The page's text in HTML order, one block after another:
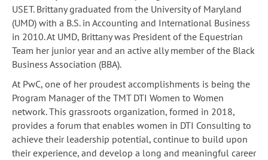
USET. Brittany graduated from the University of Maryland
(UMD) with a B.S. in Accounting and International Business
in 2010. At UMD, Brittany was President of the Equestrian
Team her junior year and an active ally member of the Black
Business Association (BBA).
At PwC, one of her proudest accomplishments is being the
Program Manager of the TMT DTI Women to Women
network. This grassroots organization, formed in 2018,
provides a forum that enables women in DTI Consulting to
achieve their leadership potential, continue to build upon
their experience, and develop a long and meaningful career